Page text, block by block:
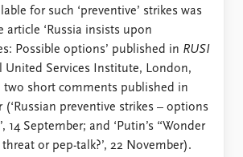
for such ‘preventive’ strikes was
article ‘Russia insists upon
Possible options’ published in RUSI
United Services Institute, London,
two short comments published in
preventive strikes – options
14 September; and ‘Putin’s “Wonder
or pep-talk?’, 22 November).